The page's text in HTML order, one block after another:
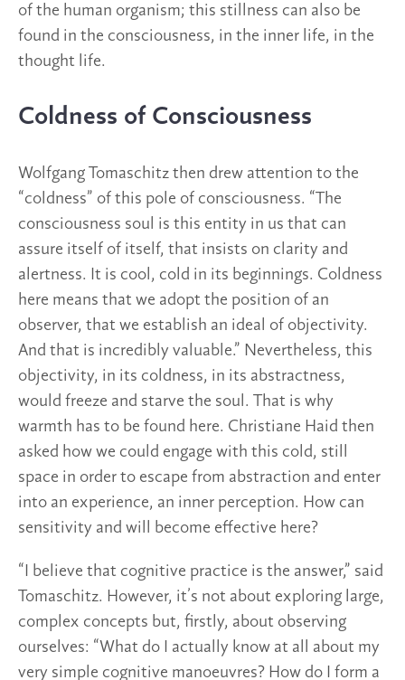
of the human organism; this stillness can also be
found in the consciousness, in the inner life, in the
thought life.
Coldness of Consciousness
Wolfgang Tomaschitz then drew attention to the
“coldness” of this pole of consciousness. “The
consciousness soul is this entity in us that can
assure itself of itself, that insists on clarity and
alertness. It is cool, cold in its beginnings. Coldness
here means that we adopt the position of an
observer, that we establish an ideal of objectivity.
And that is incredibly valuable.” Nevertheless, this
objectivity, in its coldness, in its abstractness,
would freeze and starve the soul. That is why
warmth has to be found here. Christiane Haid then
asked how we could engage with this cold, still
space in order to escape from abstraction and enter
into an experience, an inner perception. How can
sensitivity and will become effective here?
“I believe that cognitive practice is the answer,” said
Tomaschitz. However, it’s not about exploring large,
complex concepts but, firstly, about observing
ourselves: “What do I actually know at all about my
very simple cognitive manoeuvres? How do I form a